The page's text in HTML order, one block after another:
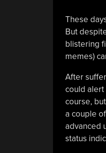
These
But
blistering
memes)
After
could alert
course,
a couple
advanced
status